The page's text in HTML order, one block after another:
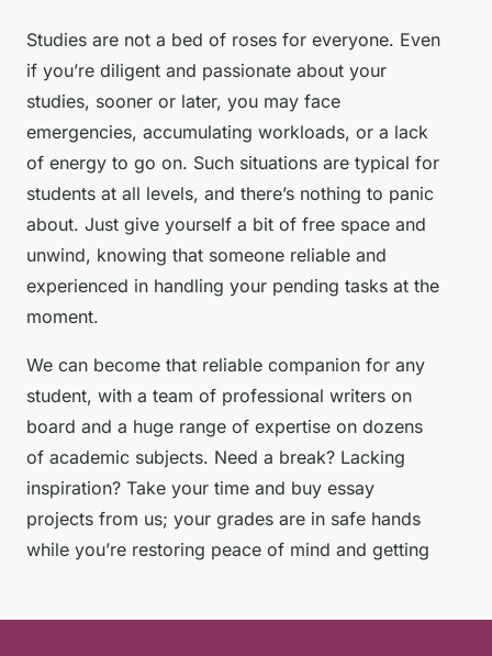
Studies are not a bed of roses for everyone. Even
if you’re diligent and passionate about your
studies, sooner or later, you may face
emergencies, accumulating workloads, or a lack
of energy to go on. Such situations are typical for
students at all levels, and there’s nothing to panic
about. Just give yourself a bit of free space and
unwind, knowing that someone reliable and
experienced in handling your pending tasks at the
moment.
We can become that reliable companion for any
student, with a team of professional writers on
board and a huge range of expertise on dozens
of academic subjects. Need a break? Lacking
inspiration? Take your time and buy essay
projects from us; your grades are in safe hands
while you’re restoring peace of mind and getting